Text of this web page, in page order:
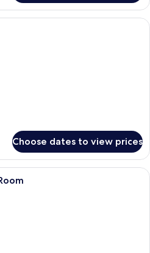
Premium bedding, memory-foam
Choose dates to view prices
Premium bedding, memory-foam